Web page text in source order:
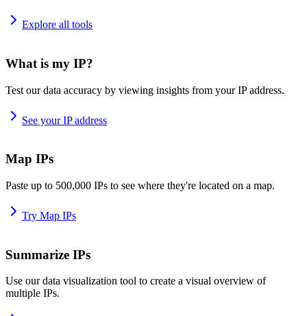
Explore all tools
What is my IP?
Test our data accuracy by viewing insights from your IP address.
See your IP address
Map IPs
Paste up to 500,000 IPs to see where they're located on a map.
Try Map IPs
Summarize IPs
Use our data visualization tool to create a visual overview of
multiple IPs.